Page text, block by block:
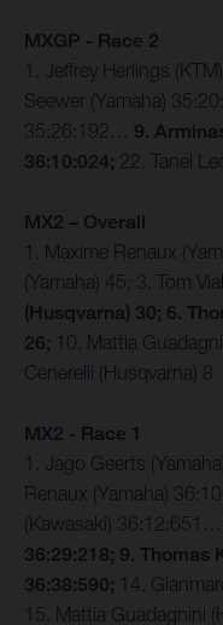
MXGP - Race 2
1. Jeffrey Herlings
Seewer (Yamaha)
35:26:192… 9.
36:10:024; 22. Tanel
MX2 – Overall
1. Maxime Renaux
(Yamaha) 45; 3. Tom
(Husqvarna) 30; 6.
26; 10. Mattia
Cenerelli (Husqvarna) 8
MX2 - Race 1
1. Jago Geerts
Renaux (Yamaha)
(Kawasaki) 36:12:651…
36:29:218; 9. Thomas
36:38:590; 14.
15. Mattia Guadagnini